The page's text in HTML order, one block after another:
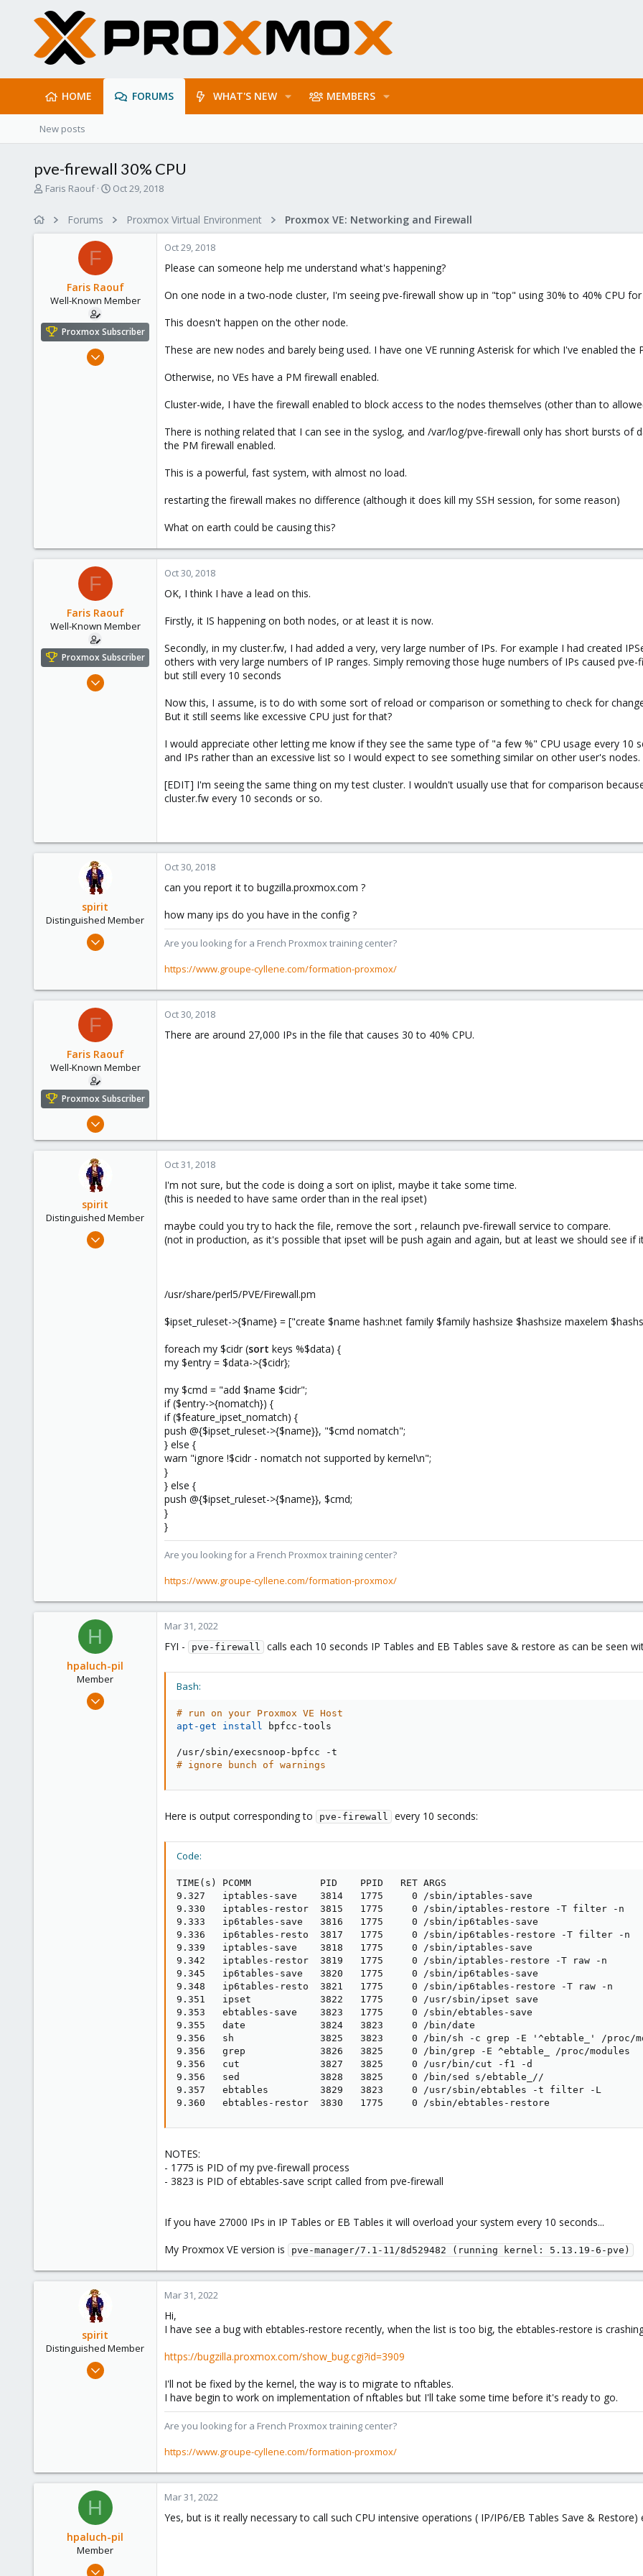
HOME FORUMS WHAT'S NEW MEMBERS
New posts
pve-firewall 30% CPU
T
e
r
Faris Raouf
S
r
d
a
e
Oct 29, 2018
Forums Proxmox Virtual Environment Proxmox VE: Networking and Firewall
F
Faris Raouf
Well-Known Member
Proxmox Subscriber
Mar 19, 2018
Oct 29, 2018
Please can someone help me understand what's happening?
On one node in a two-node cluster, I'm seeing pve-firewall show up in "top" using 30% to 40% CPU
This doesn't happen on the other node.
These are new nodes and barely being used. I have one VE running Asterisk for which I've enabled the
Otherwise, no VEs have a PM firewall enabled.
Cluster-wide, I have the firewall enabled to block access to the nodes themselves (other than to
There is nothing related that I can see in the syslog, and /var/log/pve-firewall only has short bursts of
the PM firewall enabled.
This is a powerful, fast system, with almost no load.
restarting the firewall makes no difference (although it does kill my SSH session, for some reason)
What on earth could be causing this?
F
Faris Raouf
Well-Known Member
Proxmox Subscriber
Mar 19, 2018
Oct 30, 2018
OK, I think I have a lead on this.
Firstly, it IS happening on both nodes, or at least it is now.
Secondly, in my cluster.fw, I had added a very, very large number of IPs. For example I had created
others with very large numbers of IP ranges. Simply removing those huge numbers of IPs caused
but still every 10 seconds
Now this, I assume, is to do with some sort of reload or comparison or something to check for
But it still seems like excessive CPU just for that?
I would appreciate other letting me know if they see the same type of "a few %" CPU usage every 10
and IPs rather than an excessive list so I would expect to see something similar on other user's nodes.
[EDIT] I'm seeing the same thing on my test cluster. I wouldn't usually use that for comparison
cluster.fw every 10 seconds or so.
spirit
Distinguished Member
Apr 2, 2010
273
Oct 30, 2018
can you report it to bugzilla.proxmox.com ?
how many ips do you have in the config ?
Are you looking for a French Proxmox training center?
https://www.groupe-cyllene.com/formation-proxmox/
F
Faris Raouf
Well-Known Member
Proxmox Subscriber
Mar 19, 2018
29
Oct 30, 2018
There are around 27,000 IPs in the file that causes 30 to 40% CPU.
spirit
Distinguished Member
Apr 2, 2010
Oct 31, 2018
I'm not sure, but the code is doing a sort on iplist, maybe it take some time.
(this is needed to have same order than in the real ipset)
maybe could you try to hack the file, remove the sort , relaunch pve-firewall service to compare.
(not in production, as it's possible that ipset will be push again and again, but at least we should see if
/usr/share/perl5/PVE/Firewall.pm
$ipset_ruleset->{$name} = ["create $name hash:net family $family hashsize $hashsize maxelem
foreach my $cidr (sort keys %$data) {
my $entry = $data->{$cidr};
my $cmd = "add $name $cidr";
if ($entry->{nomatch}) {
if ($feature_ipset_nomatch) {
push @{$ipset_ruleset->{$name}}, "$cmd nomatch";
} else {
warn "ignore !$cidr - nomatch not supported by kernel\n";
}
} else {
push @{$ipset_ruleset->{$name}}, $cmd;
}
}
Are you looking for a French Proxmox training center?
https://www.groupe-cyllene.com/formation-proxmox/
H
hpaluch-pil
Member
Mar 31, 2022
Mar 31, 2022
FYI - pve-firewall calls each 10 seconds IP Tables and EB Tables save & restore as can be seen
Bash:
# run on your Proxmox VE Host
apt-get
install bpfcc-tools
# ignore bunch of warnings
Here is output corresponding to pve-firewall every 10 seconds:
Code:
TIME(s) PCOMM            PID    PPID   RET ARGS
9.327   iptables-save    3814   1775     0 /sbin/iptables-save
9.330   iptables-restor  3815   1775     0 /sbin/iptables-restore -T filter -n
9.333   ip6tables-save   3816   1775     0 /sbin/ip6tables-save
9.336   ip6tables-resto  3817   1775     0 /sbin/ip6tables-restore -T filter -n
9.339   iptables-save    3818   1775     0 /sbin/iptables-save
9.342   iptables-restor  3819   1775     0 /sbin/iptables-restore -T raw -n
9.345   ip6tables-save   3820   1775     0 /sbin/ip6tables-save
9.348   ip6tables-resto  3821   1775     0 /sbin/ip6tables-restore -T raw -n
9.351   ipset            3822   1775     0 /usr/sbin/ipset save
9.353   ebtables-save    3823   1775     0 /sbin/ebtables-save
9.355   date             3824   3823     0 /bin/date
9.356   sh               3825   3823     0 /bin/sh -c grep -E '^ebtable_' /proc/
9.356   grep             3826   3825     0 /bin/grep -E ^ebtable_ /proc/modules
9.356   cut              3827   3825     0 /usr/bin/cut -f1 -d
9.356   sed              3828   3825     0 /bin/sed s/ebtable_//
9.357   ebtables         3829   3823     0 /usr/sbin/ebtables -t filter -L
9.360   ebtables-restor  3830   1775     0 /sbin/ebtables-restore
NOTES:
- 1775 is PID of my pve-firewall process
- 3823 is PID of ebtables-save script called from pve-firewall
If you have 27000 IPs in IP Tables or EB Tables it will overload your system every 10 seconds...
My Proxmox VE version is
pve-manager/7.1-11/8d529482 (running kernel: 5.13.19-6-pve)
spirit
Distinguished Member
Apr 2, 2010
Mar 31, 2022
Hi,
I have see a bug with ebtables-restore recently, when the list is too big, the ebtables-restore is
https://bugzilla.proxmox.com/show_bug.cgi?id=3909
I'll not be fixed by the kernel, the way is to migrate to nftables.
I have begin to work on implementation of nftables but I'll take some time before it's ready to go.
Are you looking for a French Proxmox training center?
https://www.groupe-cyllene.com/formation-proxmox/
H
hpaluch-pil
Member
Mar 31, 2022
Mar 31, 2022
Yes, but is it really necessary to call such CPU intensive operations ( IP/IP6/EB Tables Save &